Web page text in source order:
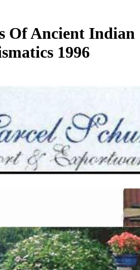
Of Ancient Indian
1996